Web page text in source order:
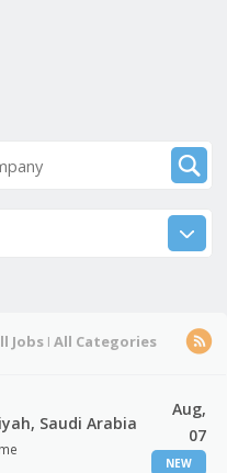
JobsI All Categories
Saudi Arabia
Aug,
07
NEW